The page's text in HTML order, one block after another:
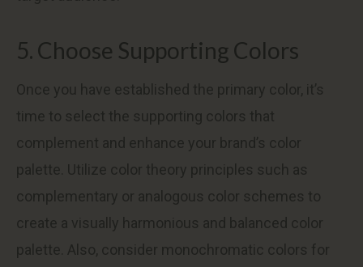
5. Choose Supporting Colors
Once you have established the primary color, it’s
time to select the supporting colors that
complement and enhance your brand’s color
palette. Utilize color theory principles such as
complementary or analogous color schemes to
create a visually harmonious and balanced color
palette. Also, consider monochromatic colors for